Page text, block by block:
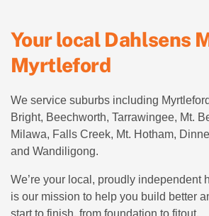
Your local Dahlsens
Myrtleford
We service suburbs including
Bright, Beechworth, Tarrawingee, Mt.
Milawa, Falls Creek, Mt. Hotham,
and Wandiligong.
We’re your local, proudly independent
is our mission to help you build better